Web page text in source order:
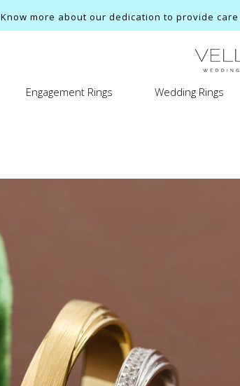
Know more about our dedication to provide
Engagement Rings Wedding Rings